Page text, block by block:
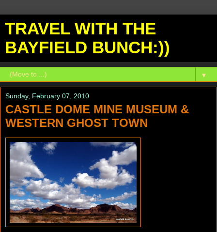
TRAVEL WITH THE
BAYFIELD BUNCH:))
▼
Sunday, February 07, 2010
CASTLE DOME MINE MUSEUM &
WESTERN GHOST TOWN